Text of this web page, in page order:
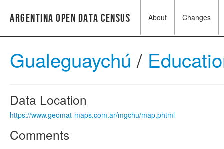
Argentina Open Data Census About Changes
Gualeguaychú /
Data Location
https://www.geomat-maps.com.ar/mgchu/map.phtml
Comments